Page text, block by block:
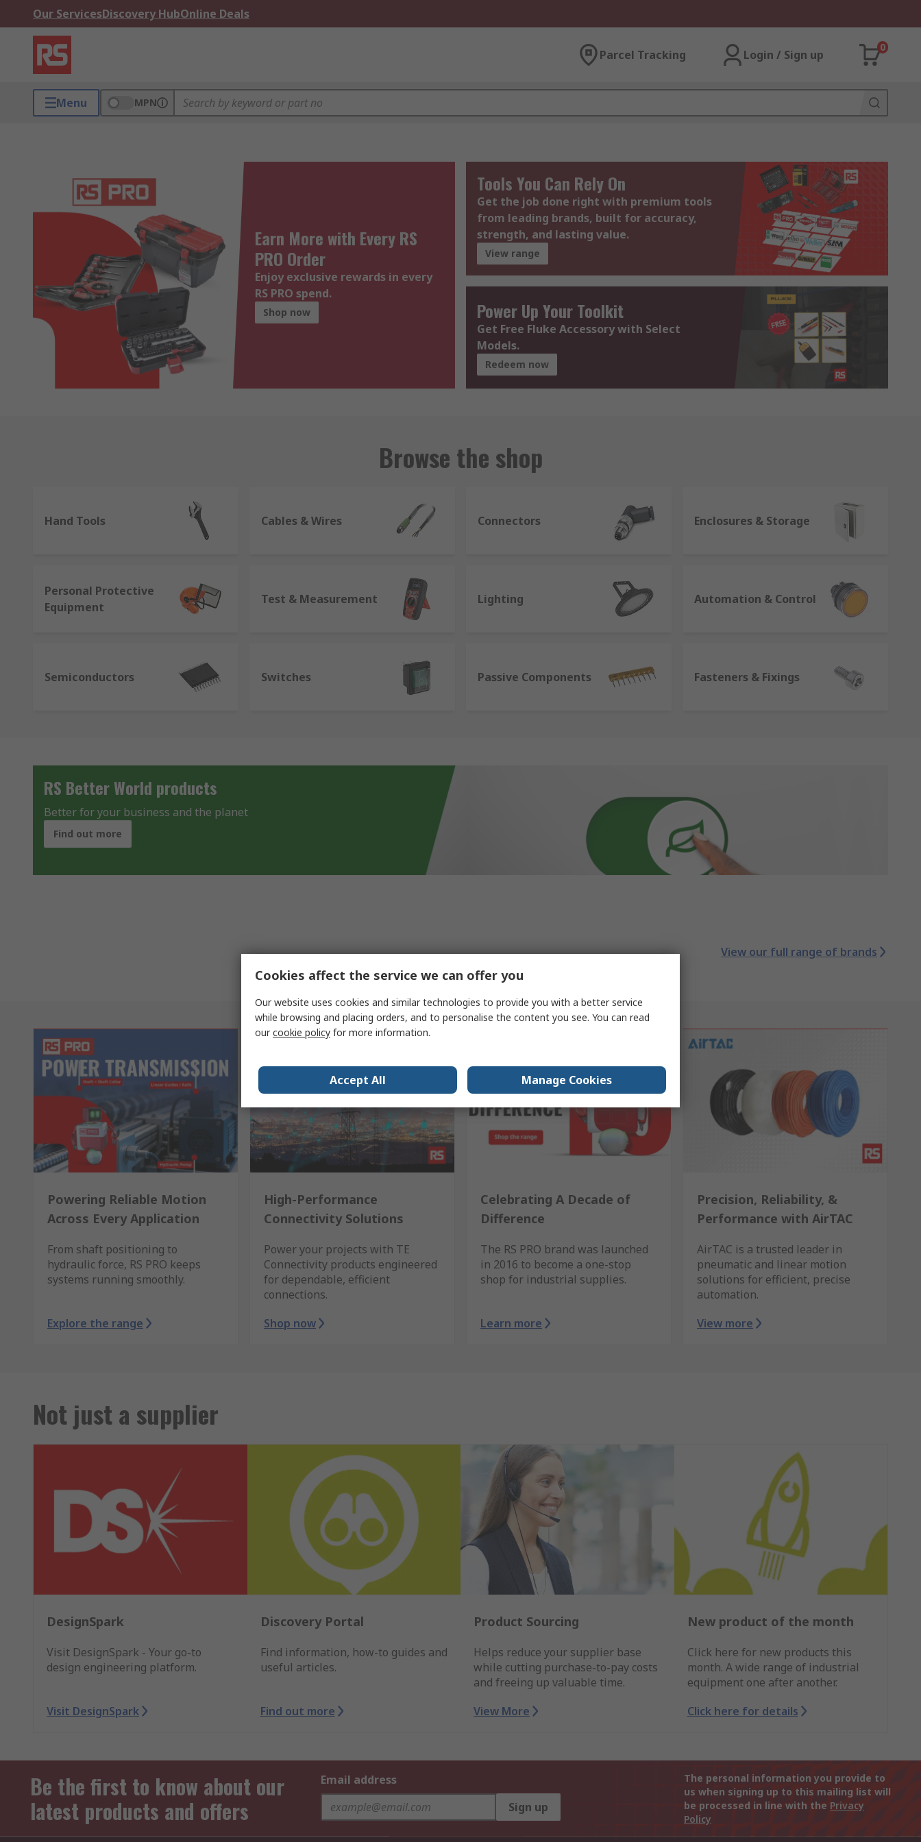
Our ServicesDiscovery HubOnline Deals
Parcel Tracking Login / Sign up
0
Menu MPN
Earn More with Every RS
PRO Order
Enjoy exclusive rewards in every
RS PRO spend.
Shop now
Tools You Can Rely On
Get the job done right with premium tools
from leading brands, built for accuracy,
strength, and lasting value.
View range
Power Up Your Toolkit
Get Free Fluke Accessory with Select
Models.
Redeem now
Browse the shop
Hand Tools Cables & Wires Connectors Enclosures & Storage
Personal Protective
Equipment
Test & Measurement Lighting Automation & Control
Semiconductors Switches Passive Components Fasteners & Fixings
RS Better World products
Better for your business and the planet
Find out more
View our full range of brands
Powering Reliable Motion
Across Every Application
From shaft positioning to
hydraulic force, RS PRO keeps
systems running smoothly.
Explore the range
High-Performance
Connectivity Solutions
Power your projects with TE
Connectivity products engineered
for dependable, efficient
connections.
Shop now
Celebrating A Decade of
Difference
The RS PRO brand was launched
in 2016 to become a one-stop
shop for industrial supplies.
Learn more
Precision, Reliability, &
Performance with AirTAC
AirTAC is a trusted leader in
pneumatic and linear motion
solutions for efficient, precise
automation.
View more
Not just a supplier
DesignSpark
Visit DesignSpark - Your go-to
design engineering platform.
Visit DesignSpark
Discovery Portal
Find information, how-to guides and
useful articles.
Find out more
Product Sourcing
Helps reduce your supplier base
while cutting purchase-to-pay costs
and freeing up valuable time.
View More
New product of the month
Click here for new products this
month. A wide range of industrial
equipment one after another.
Click here for details
Be the first to know about our
latest products and offers
Email address
Sign up
The personal information you provide to
us when signing up to this mailing list will
be processed in line with the Privacy
Policy
Cookies affect the service we can offer you
Our website uses cookies and similar technologies to provide you with a better service
while browsing and placing orders, and to personalise the content you see. You can read
ourcookie policy for more information.
Accept All Manage Cookies